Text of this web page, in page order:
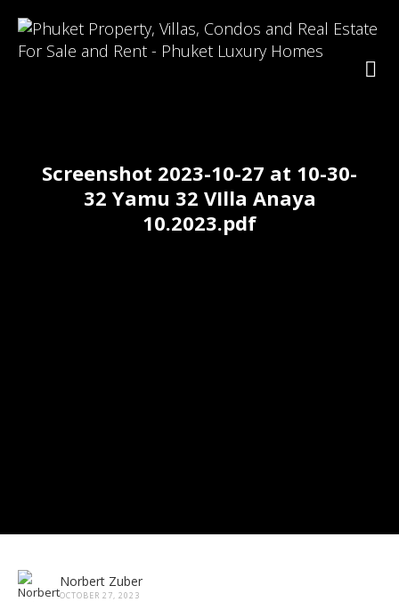
Screenshot 2023-10-27 at 10-30-
32 Yamu 32 VIlla Anaya
10.2023.pdf
Norbert Zuber
OCTOBER 27, 2023